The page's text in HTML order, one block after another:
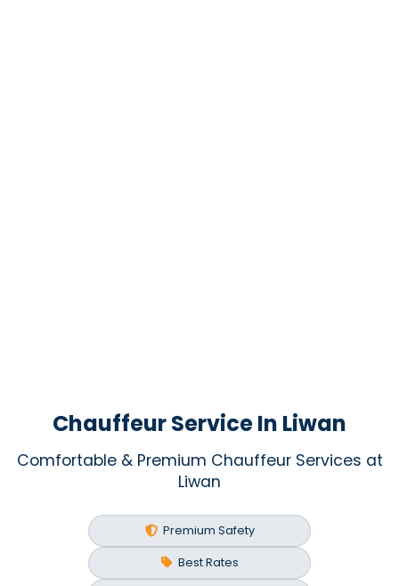
Chauffeur Service In Liwan
Comfortable & Premium Chauffeur Services at
Liwan
Premium Safety
Best Rates